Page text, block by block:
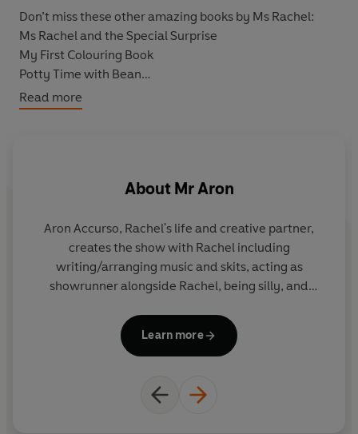
Don’t miss these other amazing books by Ms Rachel:
Ms Rachel and the Special Surprise
My First Colouring Book
Potty Time with Bean
100 First Words
Frankie's Train Day
Read more
About Mr Aron
Aron Accurso, Rachel's life and creative partner,
creates the show with Rachel including
writing/arranging music and skits, acting as
showrunner alongside Rachel, being silly, and
he has several adult musicals in development
including The Pack, Seeing Red with Joey
music. He is the Associate Musical
Learn more